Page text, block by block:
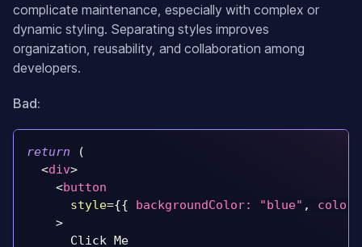
complicate maintenance, especially with complex or
dynamic styling. Separating styles improves
organization, reusability, and collaboration among
developers.
Bad:
return
(
<div>
<button
style={{ backgroundColor: "blue" , color
>
      Click Me